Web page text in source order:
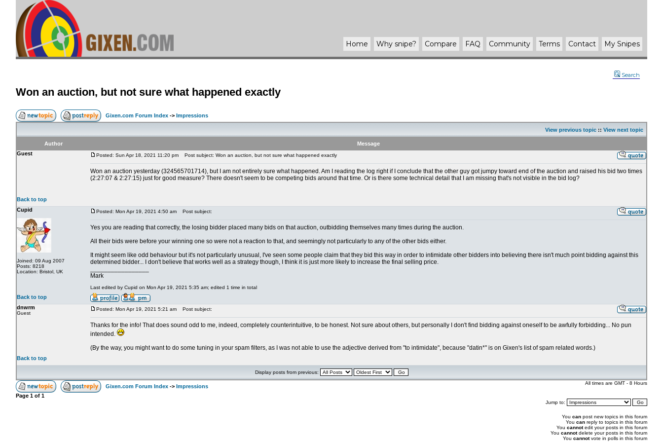
Home Why snipe? Compare FAQ Community Terms Contact My Snipes
Search
Won an auction, but not sure what happened exactly
Gixen.com Forum Index -> Impressions
View previous topic :: View next topic
Author
Message
Guest
Posted: Sun Apr 18, 2021 11:20 pm Post subject: Won an auction, but not sure what happened exactly
Won an auction yesterday (324565701714), but I am not entirely sure what happened. Am I reading the log right if I conclude that the other guy got jumpy toward end of the auction and raised his bid two times
(2:27:07 & 2:27:15) just for good measure? There doesn't seem to be competing bids around that time. Or is there some technical detail that I am missing that's not visible in the bid log?
Back to top
Cupid
Joined: 09 Aug 2007
Posts: 8218
Location: Bristol, UK
Posted: Mon Apr 19, 2021 4:50 am Post subject:
Yes you are reading that correctly, the losing bidder placed many bids on that auction, outbidding themselves many times during the auction.
All their bids were before your winning one so were not a reaction to that, and seemingly not particularly to any of the other bids either.
It might seem like odd behaviour but it's not particularly unusual, I've seen some people claim that they bid this way in order to intimidate other bidders into believing there isn't much point bidding against this
determined bidder... I don't believe that works well as a strategy though, I think it is just more likely to increase the final selling price.
Mark
Last edited by Cupid on Mon Apr 19, 2021 5:35 am; edited 1 time in total
Back to top
dnwrm
Guest
Posted: Mon Apr 19, 2021 5:21 am Post subject:
Thanks for the info! That does sound odd to me, indeed, completely counterintuitive, to be honest. Not sure about others, but personally I don't find bidding against oneself to be awfully forbidding... No pun
intended.
(By the way, you might want to do some tuning in your spam filters, as I was not able to use the adjective derived from "to intimidate", because "datin*" is on Gixen's list of spam related words.)
Back to top
Display posts from previous:
Gixen.com Forum Index -> Impressions
All times are GMT - 8 Hours
Page 1 of 1
Jump to:
You can post new topics in this forum
You can reply to topics in this forum
You cannotedit your posts in this forum
You cannotdelete your posts in this forum
You cannotvote in polls in this forum